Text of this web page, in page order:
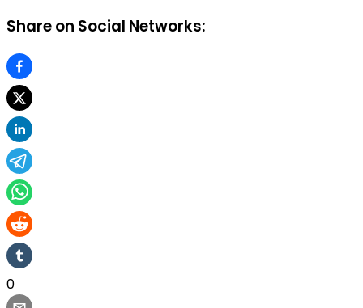
Share on Social Networks:
0